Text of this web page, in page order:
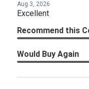
Aug 3, 2026
Excellent
Recommend this
Would Buy Again